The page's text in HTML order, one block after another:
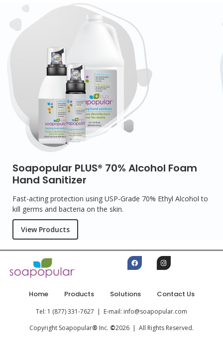
Soapopular PLUS® 70% Alcohol Foam
Hand Sanitizer
Fast-acting protection using USP-Grade 70% Ethyl Alcohol to
kill germs and bacteria on the skin.
View Products
Home Products Solutions Contact Us
Tel: 1 (877) 331-7627 | E-mail: info@soapopular.com
Copyright Soapopular® Inc. ©2026 | All Rights Reserved.